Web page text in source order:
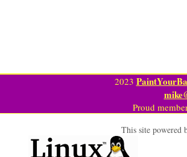
2023
Proud
This site powered